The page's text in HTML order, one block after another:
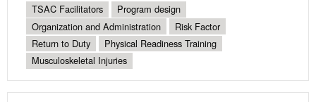
TSAC Facilitators
Program design
Organization and Administration
Risk Factor
Return to Duty
Physical Readiness Training
Musculoskeletal Injuries